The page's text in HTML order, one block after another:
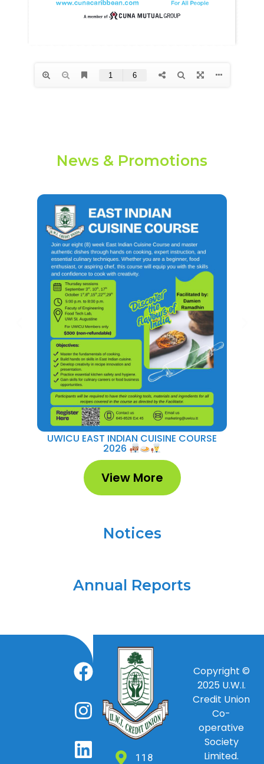
News & Promotions
Notices
Annual Reports
UWICU EAST INDIAN CUISINE COURSE
2026
View More
118
Copyright ©
2025 U.W.I.
Credit Union
Co-
operative
Society
Limited.